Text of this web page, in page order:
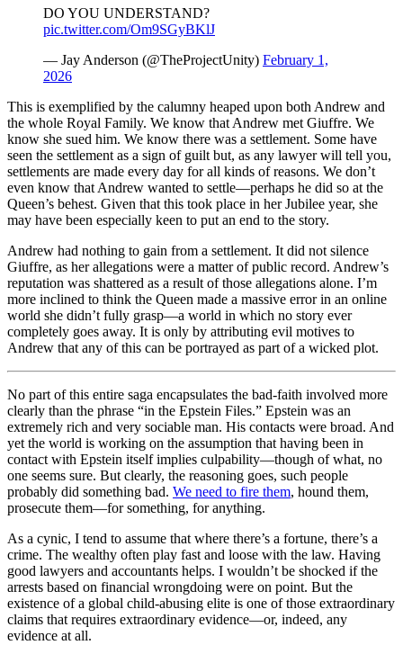
DO YOU UNDERSTAND?
pic.twitter.com/Om9SGyBKlJ
— Jay Anderson (@TheProjectUnity) February 1,
2026
This is exemplified by the calumny heaped upon both Andrew and
the whole Royal Family. We know that Andrew met Giuffre. We
know she sued him. We know there was a settlement. Some have
seen the settlement as a sign of guilt but, as any lawyer will tell you,
settlements are made every day for all kinds of reasons. We don’t
even know that Andrew wanted to settle—perhaps he did so at the
Queen’s behest. Given that this took place in her Jubilee year, she
may have been especially keen to put an end to the story.
Andrew had nothing to gain from a settlement. It did not silence
Giuffre, as her allegations were a matter of public record. Andrew’s
reputation was shattered as a result of those allegations alone. I’m
more inclined to think the Queen made a massive error in an online
world she didn’t fully grasp—a world in which no story ever
completely goes away. It is only by attributing evil motives to
Andrew that any of this can be portrayed as part of a wicked plot.
No part of this entire saga encapsulates the bad-faith involved more
clearly than the phrase “in the Epstein Files.” Epstein was an
extremely rich and very sociable man. His contacts were broad. And
yet the world is working on the assumption that having been in
contact with Epstein itself implies culpability—though of what, no
one seems sure. But clearly, the reasoning goes, such people
probably did something bad. We need to fire them, hound them,
prosecute them—for something, for anything.
As a cynic, I tend to assume that where there’s a fortune, there’s a
crime. The wealthy often play fast and loose with the law. Having
good lawyers and accountants helps. I wouldn’t be shocked if the
arrests based on financial wrongdoing were on point. But the
existence of a global child-abusing elite is one of those extraordinary
claims that requires extraordinary evidence—or, indeed, any
evidence at all.